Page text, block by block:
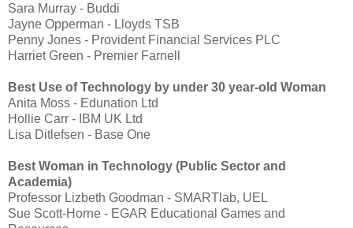
Sara Murray - Buddi
Jayne Opperman - Lloyds TSB
Penny Jones - Provident Financial Services PLC
Harriet Green - Premier Farnell
Best Use of Technology by under 30 year-old Woman
Anita Moss - Edunation Ltd
Hollie Carr - IBM UK Ltd
Lisa Ditlefsen - Base One
Best Woman in Technology (Public Sector and
Academia)
Professor Lizbeth Goodman - SMARTlab, UEL
Sue Scott-Horne - EGAR Educational Games and